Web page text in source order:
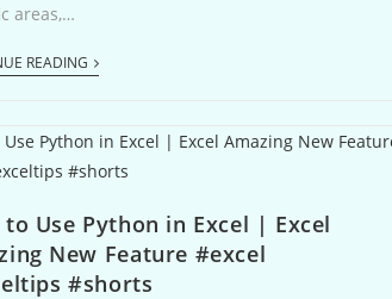
areas,…
READING
to Use Python in Excel | Excel
New Feature #excel
#shorts